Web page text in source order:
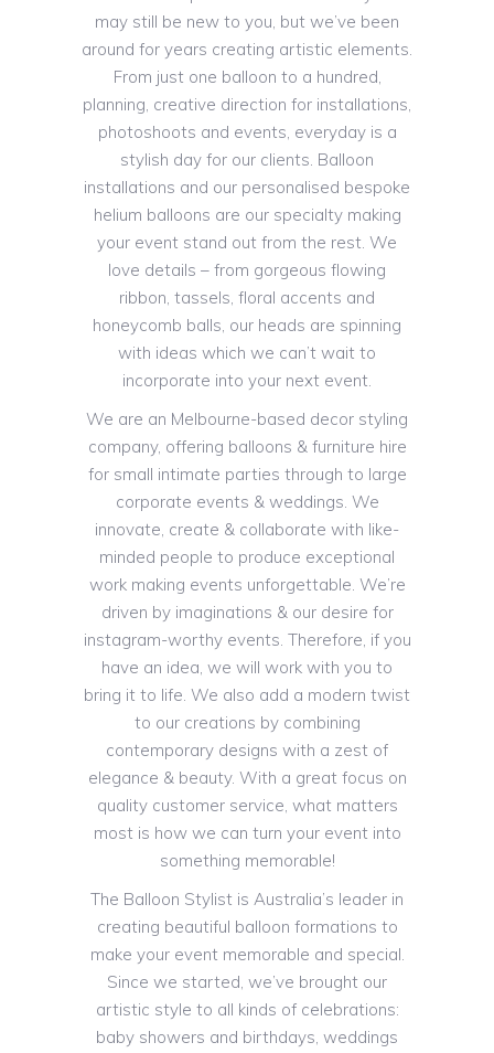
may still be new to you, but we’ve been
around for years creating artistic elements.
From just one balloon to a hundred,
planning, creative direction for installations,
photoshoots and events, everyday is a
stylish day for our clients. Balloon
installations and our personalised bespoke
helium balloons are our specialty making
your event stand out from the rest. We
love details – from gorgeous flowing
ribbon, tassels, floral accents and
honeycomb balls, our heads are spinning
with ideas which we can’t wait to
incorporate into your next event.
We are an Melbourne-based decor styling
company, offering balloons & furniture hire
for small intimate parties through to large
corporate events & weddings. We
innovate, create & collaborate with like-
minded people to produce exceptional
work making events unforgettable. We’re
driven by imaginations & our desire for
instagram-worthy events. Therefore, if you
have an idea, we will work with you to
bring it to life. We also add a modern twist
to our creations by combining
contemporary designs with a zest of
elegance & beauty. With a great focus on
quality customer service, what matters
most is how we can turn your event into
something memorable!
The Balloon Stylist is Australia’s leader in
creating beautiful balloon formations to
make your event memorable and special.
Since we started, we’ve brought our
artistic style to all kinds of celebrations:
baby showers and birthdays, weddings